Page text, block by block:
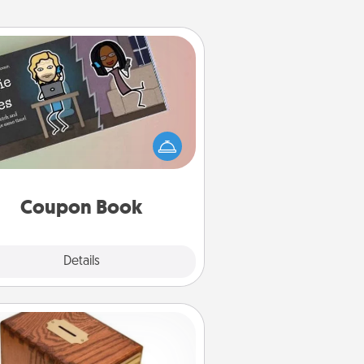
Coupon Book
Details
Coupon Book
What better gift for the Acts of
Service person in your life than a
book filled with coupons
Honey-Do Bank